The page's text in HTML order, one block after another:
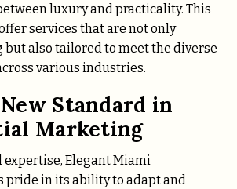
luxury and practicality. This
services that are not only
also tailored to meet the diverse
various industries.
Standard in
Marketing
expertise, Elegant Miami
pride in its ability to adapt and